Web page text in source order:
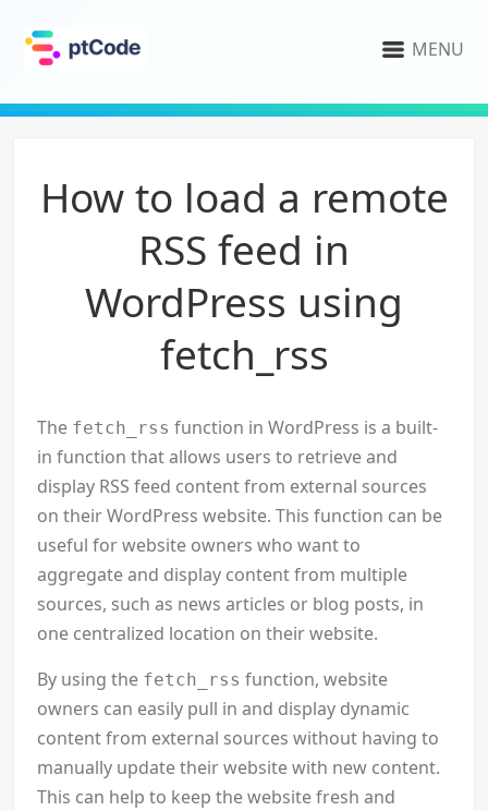
MENU
How to load a remote
RSS feed in
WordPress using
fetch_rss
The fetch_rss function in WordPress is a built-
in function that allows users to retrieve and
display RSS feed content from external sources
on their WordPress website. This function can be
useful for website owners who want to
aggregate and display content from multiple
sources, such as news articles or blog posts, in
one centralized location on their website.
By using the fetch_rss function, website
owners can easily pull in and display dynamic
content from external sources without having to
manually update their website with new content.
This can help to keep the website fresh and